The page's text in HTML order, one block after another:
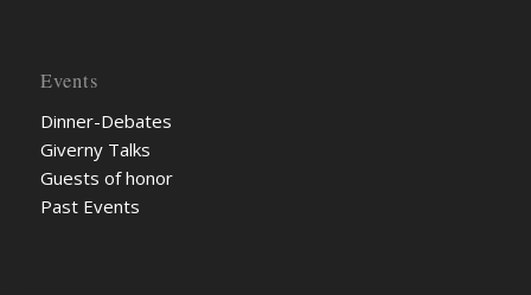
Events
Dinner-Debates
Giverny Talks
Guests of honor
Past Events